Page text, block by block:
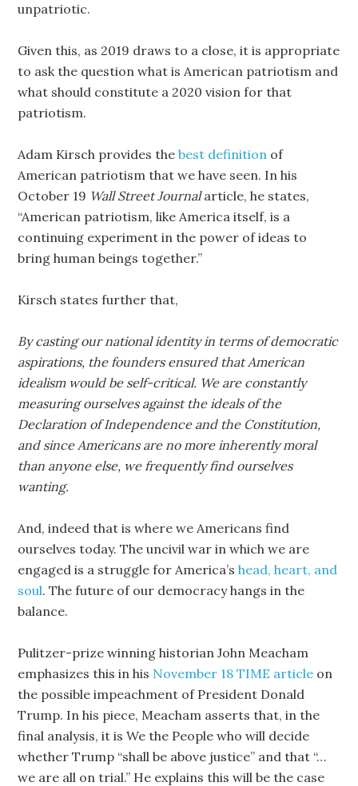
unpatriotic.
Given this, as 2019 draws to a close, it is appropriate
to ask the question what is American patriotism and
what should constitute a 2020 vision for that
patriotism.
Adam Kirsch provides thebest definition of
American patriotism that we have seen. In his
October 19 Wall Street Journalarticle, he states,
“American patriotism, like America itself, is a
continuing experiment in the power of ideas to
bring human beings together.”
Kirsch states further that,
By casting our national identity in terms of democratic
aspirations, the founders ensured that American
idealism would be self-critical. We are constantly
measuring ourselves against the ideals of the
Declaration of Independence and the Constitution,
and since Americans are no more inherently moral
than anyone else, we frequently find ourselves
wanting.
And, indeed that is where we Americans find
ourselves today. The uncivil war in which we are
engaged is a struggle for America’shead, heart, and
soul. The future of our democracy hangs in the
balance.
Pulitzer-prize winning historian John Meacham
emphasizes this in his November 18 TIME article on
the possible impeachment of President Donald
Trump. In his piece, Meacham asserts that, in the
final analysis, it is We the People who will decide
whether Trump “shall be above justice” and that “…
we are all on trial.” He explains this will be the case